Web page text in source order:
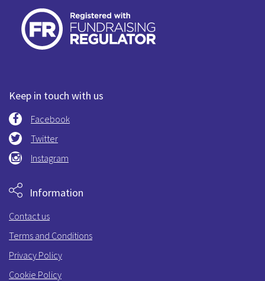
Keep in touch with us
Facebook
Twitter
Instagram
Information
Contact us
Terms and Conditions
Privacy Policy
Cookie Policy